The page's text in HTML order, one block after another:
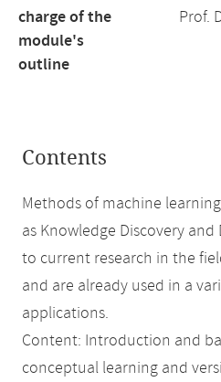
charge of the
module's
outline
Prof.
Contents
Methods of machine
as Knowledge Discovery
to current research in the
and are already used in a
applications.
Content: Introduction and
conceptual learning and